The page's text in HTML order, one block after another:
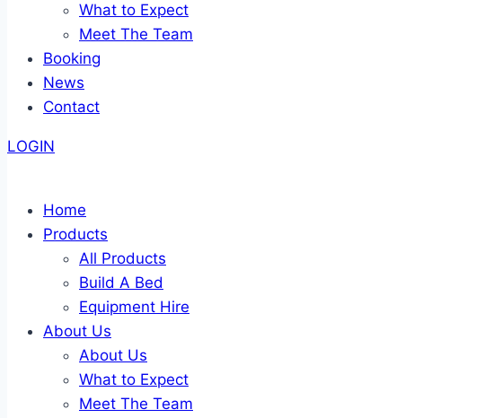
What to Expect
Meet The Team
Booking
News
Contact
LOGIN
Home
Products
All Products
Build A Bed
Equipment Hire
About Us
About Us
What to Expect
Meet The Team